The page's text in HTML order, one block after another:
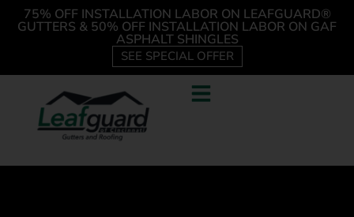
75% OFF INSTALLATION LABOR ON LEAFGUARD®
GUTTERS & 50% OFF INSTALLATION LABOR ON GAF
ASPHALT SHINGLES
SEE SPECIAL OFFER